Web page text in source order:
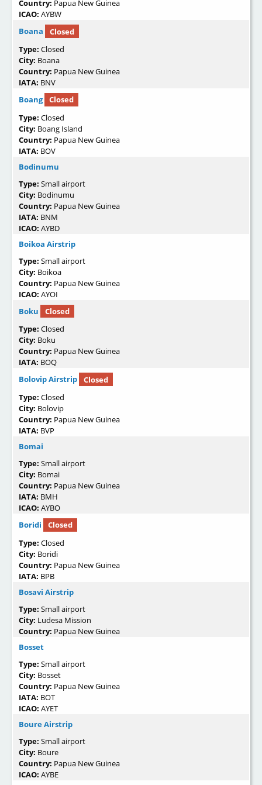
Country: Papua New Guinea
ICAO: AYBW
Boana
Closed
Type: Closed
City: Boana
Country: Papua New Guinea
IATA: BNV
Boang
Closed
Type: Closed
City: Boang Island
Country: Papua New Guinea
IATA: BOV
Bodinumu
Type: Small airport
City: Bodinumu
Country: Papua New Guinea
IATA: BNM
ICAO: AYBD
Boikoa Airstrip
Type: Small airport
City: Boikoa
Country: Papua New Guinea
ICAO: AYOI
Boku
Closed
Type: Closed
City: Boku
Country: Papua New Guinea
IATA: BOQ
Bolovip Airstrip
Closed
Type: Closed
City: Bolovip
Country: Papua New Guinea
IATA: BVP
Bomai
Type: Small airport
City: Bomai
Country: Papua New Guinea
IATA: BMH
ICAO: AYBO
Boridi
Closed
Type: Closed
City: Boridi
Country: Papua New Guinea
IATA: BPB
Bosavi Airstrip
Type: Small airport
City: Ludesa Mission
Country: Papua New Guinea
Bosset
Type: Small airport
City: Bosset
Country: Papua New Guinea
IATA: BOT
ICAO: AYET
Boure Airstrip
Type: Small airport
City: Boure
Country: Papua New Guinea
ICAO: AYBE